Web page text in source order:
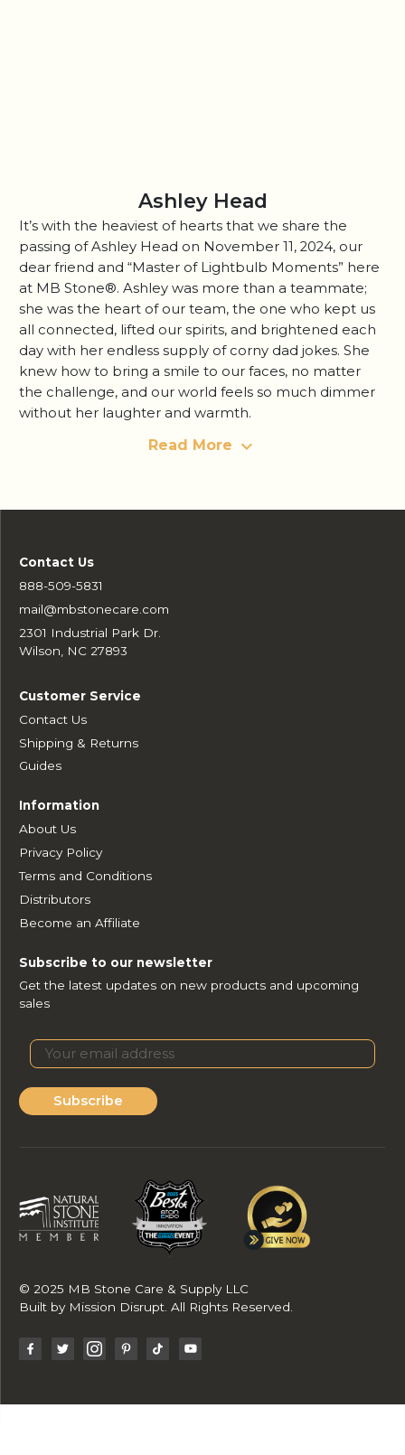
Ashley Head
It’s with the heaviest of hearts that we share the
passing of Ashley Head on November 11, 2024, our
dear friend and “Master of Lightbulb Moments” here
at MB Stone®. Ashley was more than a teammate;
she was the heart of our team, the one who kept us
all connected, lifted our spirits, and brightened each
day with her endless supply of corny dad jokes. She
knew how to bring a smile to our faces, no matter
the challenge, and our world feels so much dimmer
without her laughter and warmth.
Read More
Contact Us
888-509-5831
mail@mbstonecare.com
2301 Industrial Park Dr.
Wilson, NC 27893
Customer Service
Contact Us
Shipping & Returns
Guides
Information
About Us
Privacy Policy
Terms and Conditions
Distributors
Become an Affiliate
Subscribe to our newsletter
Get the latest updates on new products and upcoming
sales
Subscribe
© 2025 MB Stone Care & Supply LLC
Built by Mission Disrupt. All Rights Reserved.